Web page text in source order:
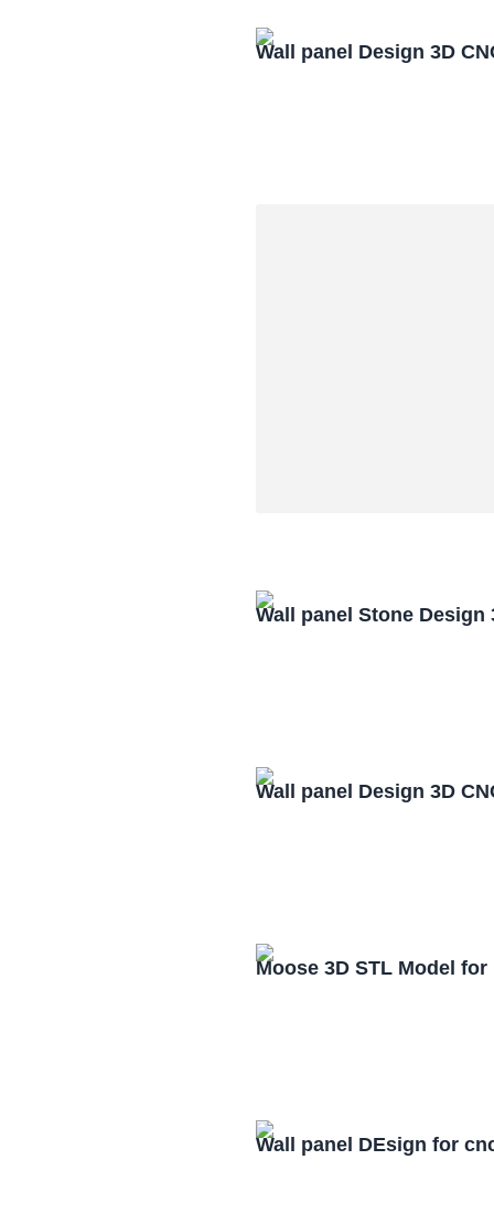
Wall panel Design 3D
Wall panel Stone Design
Wall panel Design 3D
Moose 3D STL Model for
Wall panel DEsign for